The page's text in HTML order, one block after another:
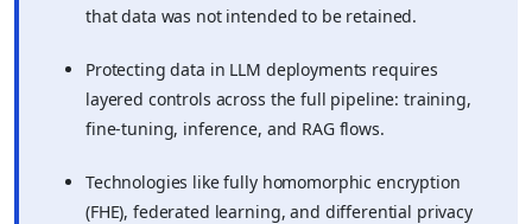
that data was not intended to be retained.
Protecting data in LLM deployments requires
layered controls across the full pipeline: training,
fine-tuning, inference, and RAG flows.
Technologies like fully homomorphic encryption
(FHE), federated learning, and differential privacy